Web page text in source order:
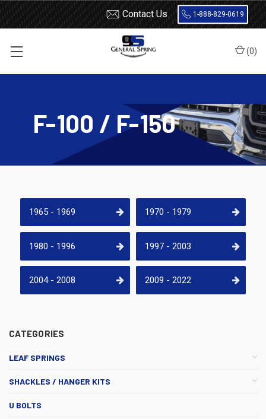
Contact Us 1-888-829-0619
(0)
F-100 / F-150
CATEGORIES
LEAF SPRINGS
SHACKLES / HANGER KITS
U BOLTS
1965 - 1969 1970 - 1979
1980 - 1996 1997 - 2003
2004 - 2008 2009 - 2022